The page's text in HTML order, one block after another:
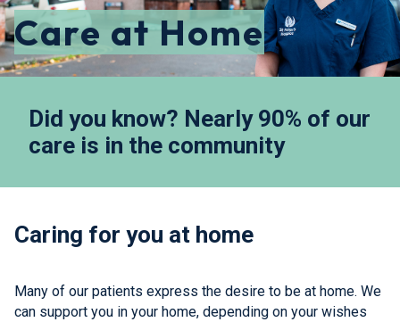
Care at Home
Did you know? Nearly 90% of our
care is in the community
Caring for you at home
Many of our patients express the desire to be at home. We
can support you in your home, depending on your wishes